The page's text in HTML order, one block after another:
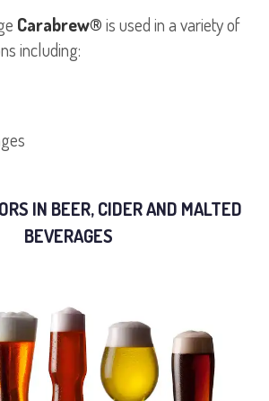
Carabrew®is used in a variety of
including:
IN BEER, CIDER AND MALTED
BEVERAGES